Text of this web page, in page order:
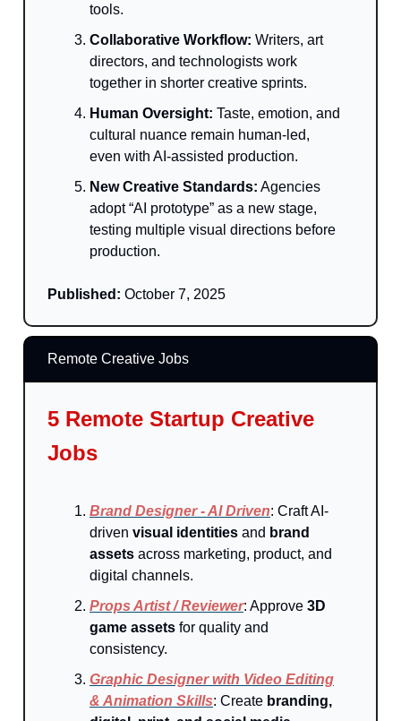
tools.
Collaborative Workflow: Writers, art
directors, and technologists work
together in shorter creative sprints.
Human Oversight: Taste, emotion, and
cultural nuance remain human-led,
even with AI-assisted production.
New Creative Standards: Agencies
adopt “AI prototype” as a new stage,
testing multiple visual directions before
production.
Published: October 7, 2025
Remote Creative Jobs
5 Remote Startup Creative
Jobs
Brand Designer - AI Driven: Craft AI-
driven visual identities and brand
assets across marketing, product, and
digital channels.
Props Artist / Reviewer: Approve 3D
game assets for quality and
consistency.
Graphic Designer with Video Editing
& Animation Skills: Create branding,